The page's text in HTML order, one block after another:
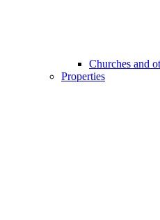
Churches and
Properties